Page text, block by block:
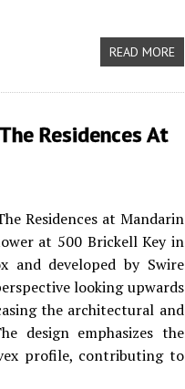
READ MORE
Residences At
Residences at Mandarin
at 500 Brickell Key in
and developed by Swire
looking upwards
the architectural and
design emphasizes the
profile, contributing to